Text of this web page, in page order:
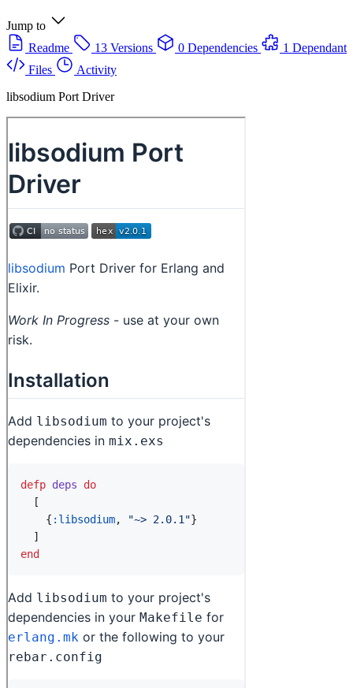
Jump to
Readme
13 Versions 0 Dependencies
1 Dependant
Files
Activity
libsodium Port Driver